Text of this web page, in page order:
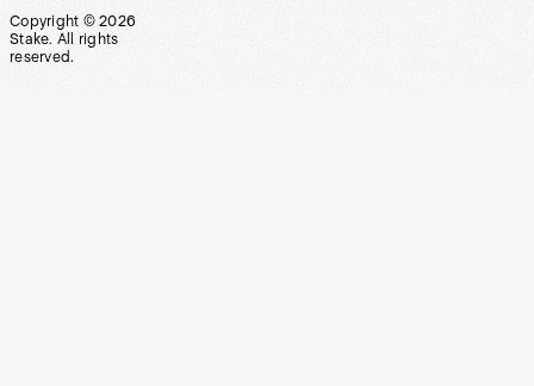
Copyright © 2026
Stake. All rights
reserved.